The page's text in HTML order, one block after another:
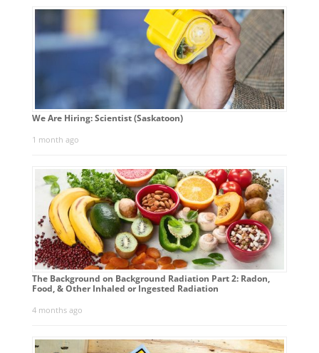
We Are Hiring: Scientist (Saskatoon)
1 month ago
The Background on Background Radiation Part 2: Radon,
Food, & Other Inhaled or Ingested Radiation
4 months ago